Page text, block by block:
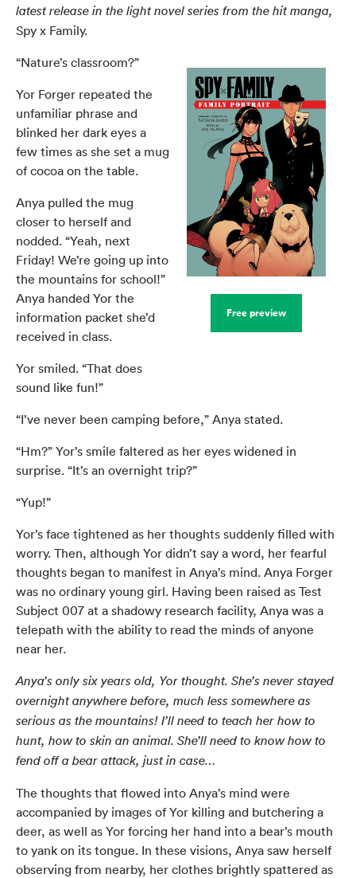
latest release in the light novel series from the hit manga,
Spy x Family.
Free preview
“Nature’s classroom?”
Yor Forger repeated the
unfamiliar phrase and
blinked her dark eyes a
few times as she set a mug
of cocoa on the table.
Anya pulled the mug
closer to herself and
nodded. “Yeah, next
Friday! We’re going up into
the mountains for school!”
Anya handed Yor the
information packet she’d
received in class.
Yor smiled. “That does
sound like fun!”
“I’ve never been camping before,” Anya stated.
“Hm?” Yor’s smile faltered as her eyes widened in
surprise. “It’s an overnight trip?”
“Yup!”
Yor’s face tightened as her thoughts suddenly filled with
worry. Then, although Yor didn’t say a word, her fearful
thoughts began to manifest in Anya’s mind. Anya Forger
was no ordinary young girl. Having been raised as Test
Subject 007 at a shadowy research facility, Anya was a
telepath with the ability to read the minds of anyone
near her.
Anya’s only six years old, Yor thought. She’s never stayed
overnight anywhere before, much less somewhere as
serious as the mountains! I’ll need to teach her how to
hunt, how to skin an animal. She’ll need to know how to
fend off a bear attack, just in case…
The thoughts that flowed into Anya’s mind were
accompanied by images of Yor killing and butchering a
deer, as well as Yor forcing her hand into a bear’s mouth
to yank on its tongue. In these visions, Anya saw herself
observing from nearby, her clothes brightly spattered as